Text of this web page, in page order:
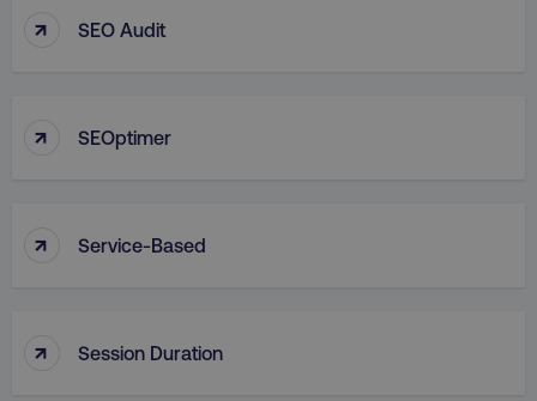
↑ SEO Audit
↑ SEOptimer
↑ Service-Based
↑ Session Duration